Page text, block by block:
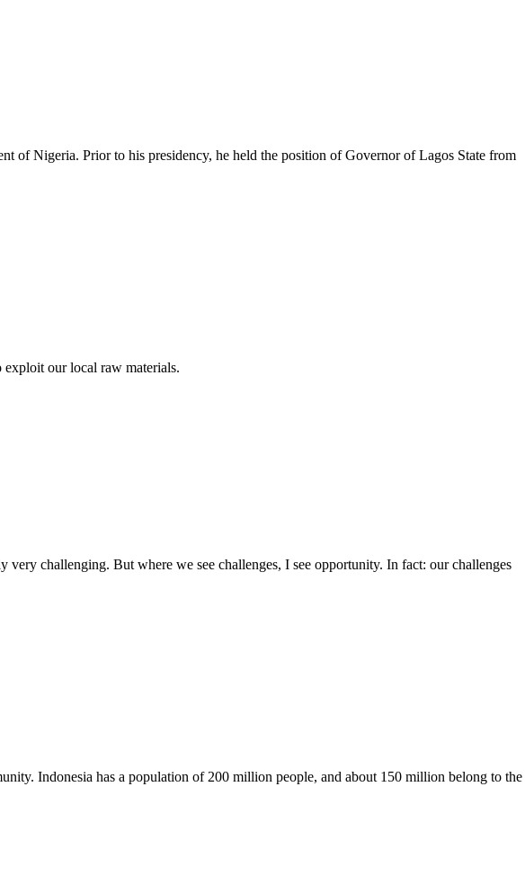
of Nigeria. Prior to his presidency, he held the position of Governor of Lagos State from
our local raw materials.
challenging. But where we see challenges, I see opportunity. In fact: our challenges
Indonesia has a population of 200 million people, and about 150 million belong to the